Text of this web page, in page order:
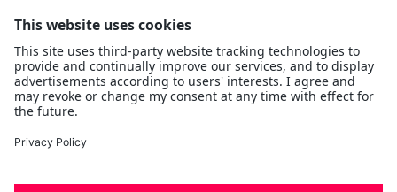
Viasea Shipping AS
Værftsgata 1 C
N- 1511 Moss
Østfold
contact@viasea.com